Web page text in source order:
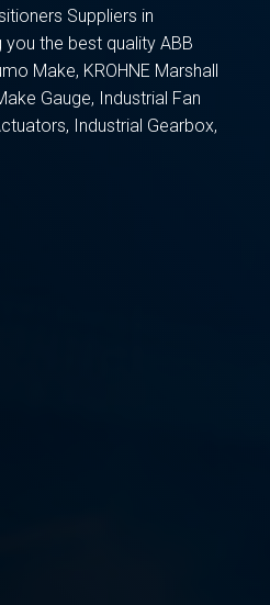
Suppliers in
the best quality ABB
Make, KROHNE Marshall
Gauge, Industrial Fan
Industrial Gearbox,